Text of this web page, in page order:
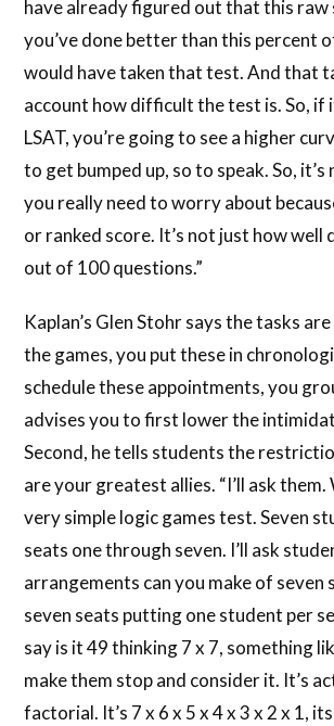
have already figured out that this raw
you’ve done better than this percent
would have taken that test. And that
account how difficult the test is. So, if
LSAT, you’re going to see a higher
to get bumped up, so to speak. So,
you really need to worry about
or ranked score. It’s not just how well
out of 100 questions.”
Kaplan’s Glen Stohr says the tasks
the games, you put these in
schedule these appointments, you
advises you to first lower the
Second, he tells students the
are your greatest allies. “I’ll ask them.
very simple logic games test. Seven
seats one through seven. I’ll ask
arrangements can you make of seven
seven seats putting one student per
say is it 49 thinking 7 x 7, something
make them stop and consider it. It’s
factorial. It’s 7 x 6 x 5 x 4 x 3 x 2 x 1,